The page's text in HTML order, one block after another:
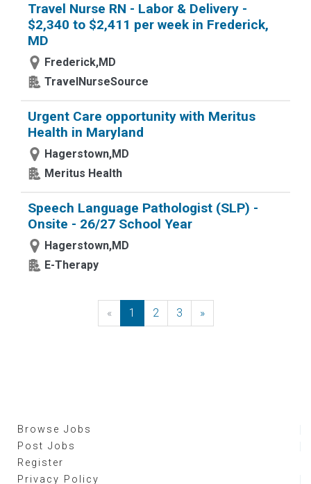
Travel Nurse RN - Labor & Delivery -
$2,340 to $2,411 per week in Frederick,
MD
Frederick,MD
TravelNurseSource
Urgent Care opportunity with Meritus
Health in Maryland
Hagerstown,MD
Meritus Health
Speech Language Pathologist (SLP) -
Onsite - 26/27 School Year
Hagerstown,MD
E-Therapy
« Previous
1 2 3 »Next
Browse Jobs
Post Jobs
Register
Privacy Policy